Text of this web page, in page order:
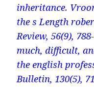
inheritance.
the s Length
Review, 56(9),
much, difficult,
the english
Bulletin, 130(5),